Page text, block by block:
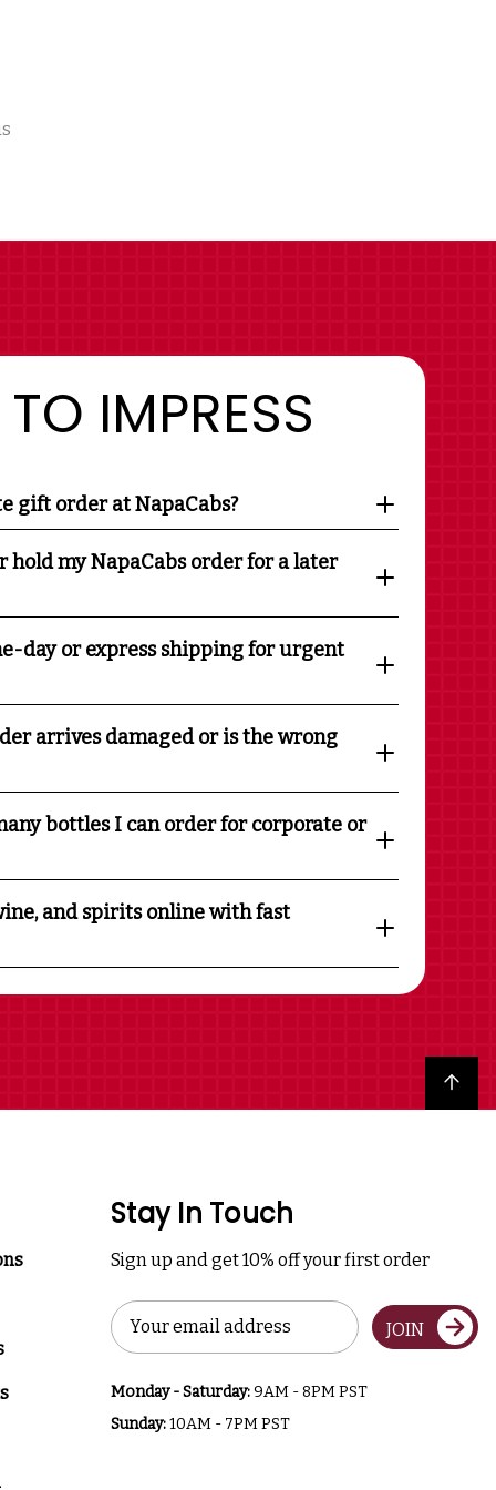
IMPRESS
gift order at NapaCabs?
hold my NapaCabs order for a later
day or express shipping for urgent
arrives damaged or is the wrong
bottles I can order for corporate or
and spirits online with fast
Back to top
Stay In Touch
Sign up and get 10% off your first order
Email
Address
JOIN
Monday - Saturday:9AM - 8PM PST
Sunday:10AM - 7PM PST